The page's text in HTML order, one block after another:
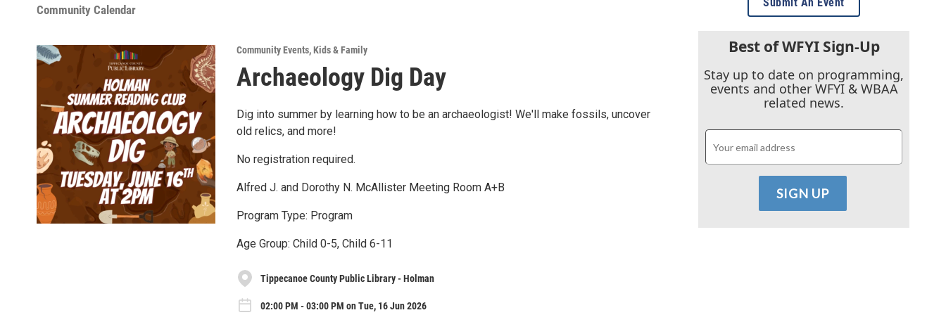
Community Calendar
Community Events,Kids & Family
Archaeology Dig Day
Dig into summer by learning how to be an archaeologist! We'll make fossils, uncover
old relics, and more!
No registration required.
Alfred J. and Dorothy N. McAllister Meeting Room A+B
Program Type: Program
Age Group: Child 0-5, Child 6-11
Tippecanoe County Public Library - Holman
02:00 PM - 03:00 PM on Tue, 16 Jun 2026
Submit An Event
Best of WFYI Sign-Up
Stay up to date on programming,
events and other WFYI & WBAA
related news.